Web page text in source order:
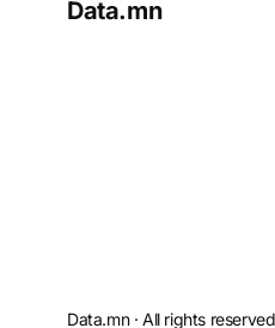
Data.mn
Data.mn · All rights